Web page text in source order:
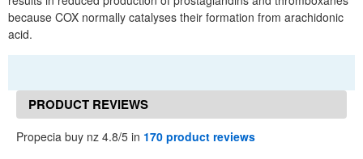
because COX normally catalyses their formation from arachidonic
acid.
PRODUCT REVIEWS
Propecia buy nz 4.8/5 in 170 product reviews